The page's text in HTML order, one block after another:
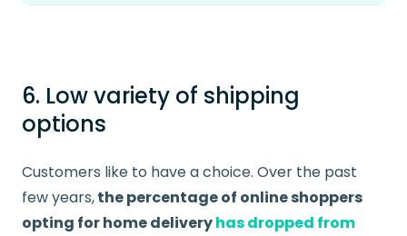
6. Low variety of shipping
options
Customers like to have a choice. Over the past
few years,the percentage of online shoppers
opting for home deliveryhas dropped from